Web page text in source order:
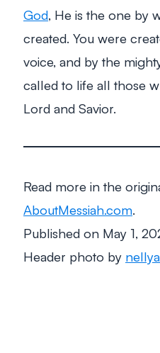
God, He is the one by
created. You were
voice, and by the
called to life all those
Lord and Savior.
Read more in the
AboutMessiah.com.
Published on May 1,
Header photo by